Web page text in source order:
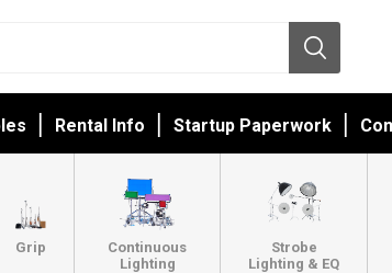
Rental Info Startup Paperwork
Grip
Continuous
Lighting
Strobe
Lighting & EQ